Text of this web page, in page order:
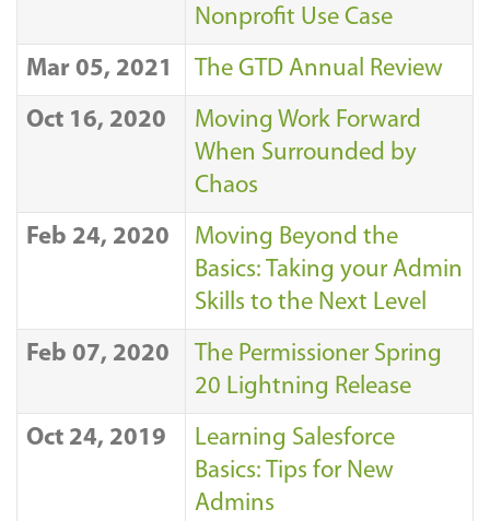
Nonprofit Use Case
Mar 05, 2021 The GTD Annual Review
Oct 16, 2020
Moving Work Forward
When Surrounded by
Chaos
Feb 24, 2020
Moving Beyond the
Basics: Taking your Admin
Skills to the Next Level
Feb 07, 2020
The Permissioner Spring
20 Lightning Release
Oct 24, 2019
Learning Salesforce
Basics: Tips for New
Admins